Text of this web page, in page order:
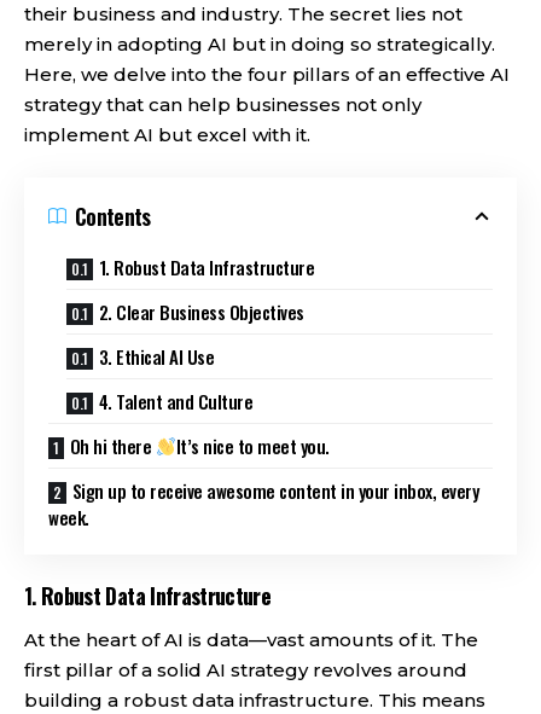
their business and industry. The secret lies not
merely in adopting AI but in doing so strategically.
Here, we delve into the four pillars of an effective AI
strategy that can help businesses not only
implement AI but excel with it.
Contents
1. Robust Data Infrastructure
2. Clear Business Objectives
3. Ethical AI Use
4. Talent and Culture
Oh hi there
It’s nice to meet you.
Sign up to receive awesome content in your inbox, every
week.
1.Robust Data Infrastructure
At the heart of AI is data—vast amounts of it. The
first pillar of a solid AI strategy revolves around
building a robust data infrastructure. This means